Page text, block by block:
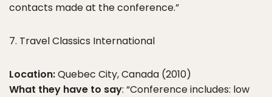
contacts made at the conference.”
7. Travel Classics International
Location:Quebec City, Canada (2010)
What they have to say: “Conference includes: low